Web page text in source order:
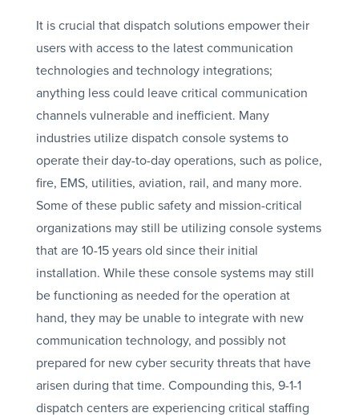
It is crucial that dispatch solutions empower their
users with access to the latest communication
technologies and technology integrations;
anything less could leave critical communication
channels vulnerable and inefficient. Many
industries utilize dispatch console systems to
operate their day-to-day operations, such as police,
fire, EMS, utilities, aviation, rail, and many more.
Some of these public safety and mission-critical
organizations may still be utilizing console systems
that are 10-15 years old since their initial
installation. While these console systems may still
be functioning as needed for the operation at
hand, they may be unable to integrate with new
communication technology, and possibly not
prepared for new cyber security threats that have
arisen during that time. Compounding this, 9-1-1
dispatch centers are experiencing critical staffing